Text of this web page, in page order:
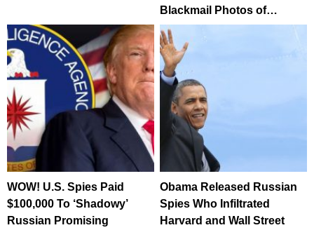
Blackmail Photos of…
WOW! U.S. Spies Paid
$100,000 To ‘Shadowy’
Russian Promising
Obama Released Russian
Spies Who Infiltrated
Harvard and Wall Street